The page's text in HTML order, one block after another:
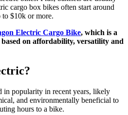
cargo box bikes often start around
$10k or more.
Electric Cargo Bike, which is a
on affordability, versatility and
in popularity in recent years, likely
and environmentally beneficial to
hours to a bike.